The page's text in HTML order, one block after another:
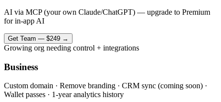
AI via MCP (your own Claude/ChatGPT) — upgrade to Premium
for in-app AI
Get Team — $249 →
Growing org needing control + integrations
Business
Custom domain · Remove branding · CRM sync (coming soon) ·
Wallet passes · 1-year analytics history